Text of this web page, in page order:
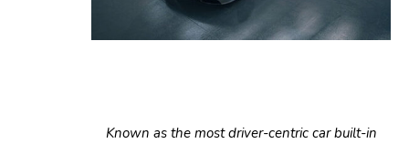
Known as the most driver-centric car built-in